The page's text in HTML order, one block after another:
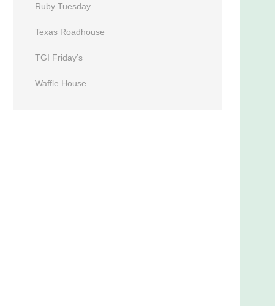
Ruby Tuesday
Texas Roadhouse
TGI Friday’s
Waffle House